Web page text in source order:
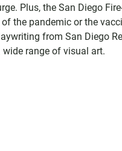
Plus, the San Diego
the pandemic or the
from San Diego
wide range of visual art.